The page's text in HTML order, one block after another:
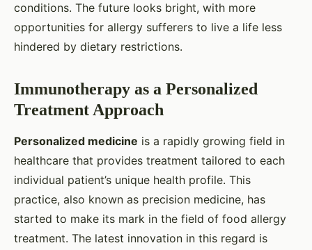
conditions. The future looks bright, with more
opportunities for allergy sufferers to live a life less
hindered by dietary restrictions.
Immunotherapy as a Personalized
Treatment Approach
Personalized medicine is a rapidly growing field in
healthcare that provides treatment tailored to each
individual patient’s unique health profile. This
practice, also known as precision medicine, has
started to make its mark in the field of food allergy
treatment. The latest innovation in this regard is